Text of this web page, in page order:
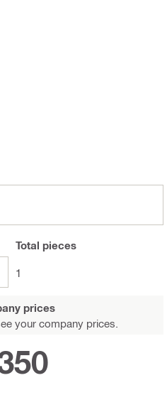
Total pieces
1
prices
your company prices.